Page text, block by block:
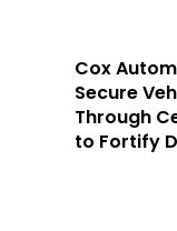
Cox
Secure
Through
to Fortify